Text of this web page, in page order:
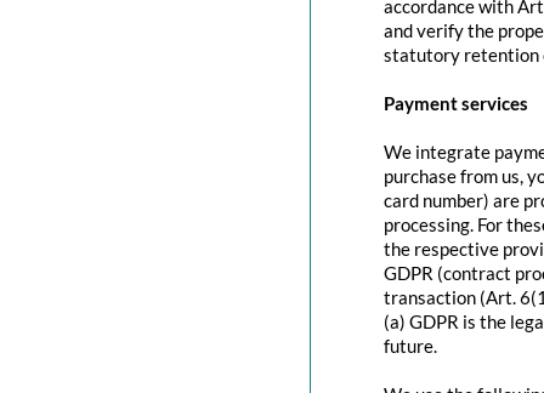
accordance with
and verify the
statutory retention
Payment services
We integrate
purchase from us,
card number) are
processing. For
the respective
GDPR (contract
transaction (Art.
(a) GDPR is the
future.